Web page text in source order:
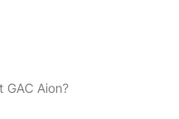
Aion?